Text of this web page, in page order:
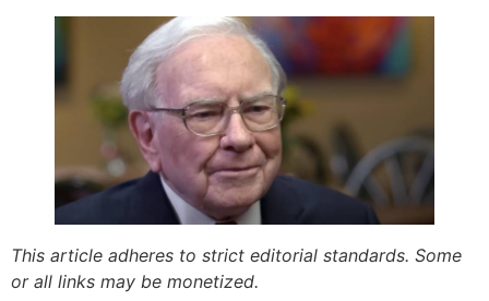
This article adheres to strict editorial standards. Some
or all links may be monetized.